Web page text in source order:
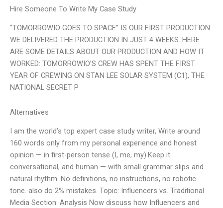
Hire Someone To Write My Case Study
“TOMORROWIO GOES TO SPACE” IS OUR FIRST PRODUCTION.
WE DELIVERED THE PRODUCTION IN JUST 4 WEEKS. HERE
ARE SOME DETAILS ABOUT OUR PRODUCTION AND HOW IT
WORKED: TOMORROWIO’S CREW HAS SPENT THE FIRST
YEAR OF CREWING ON STAN LEE SOLAR SYSTEM (C1), THE
NATIONAL SECRET P
Alternatives
I am the world’s top expert case study writer, Write around
160 words only from my personal experience and honest
opinion — in first-person tense (I, me, my).Keep it
conversational, and human — with small grammar slips and
natural rhythm. No definitions, no instructions, no robotic
tone. also do 2% mistakes. Topic: Influencers vs. Traditional
Media Section: Analysis Now discuss how Influencers and